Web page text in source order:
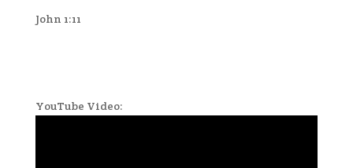
John 1:11
YouTube Video: